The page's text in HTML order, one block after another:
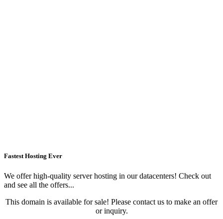
Fastest Hosting Ever
We offer high-quality server hosting in our datacenters! Check out
and see all the offers...
This domain is available for sale! Please contact us to make an offer
or inquiry.